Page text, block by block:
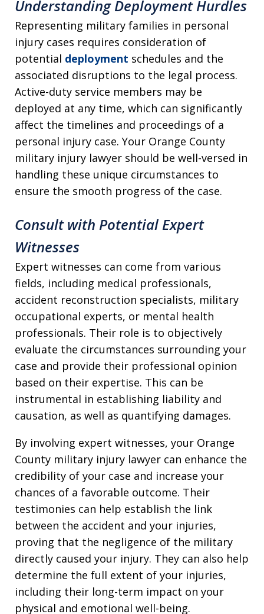
Understanding Deployment Hurdles
Representing military families in personal
injury cases requires consideration of
potential deployment schedules and the
associated disruptions to the legal process.
Active-duty service members may be
deployed at any time, which can significantly
affect the timelines and proceedings of a
personal injury case. Your Orange County
military injury lawyer should be well-versed in
handling these unique circumstances to
ensure the smooth progress of the case.
Consult with Potential Expert
Witnesses
Expert witnesses can come from various
fields, including medical professionals,
accident reconstruction specialists, military
occupational experts, or mental health
professionals. Their role is to objectively
evaluate the circumstances surrounding your
case and provide their professional opinion
based on their expertise. This can be
instrumental in establishing liability and
causation, as well as quantifying damages.
By involving expert witnesses, your Orange
County military injury lawyer can enhance the
credibility of your case and increase your
chances of a favorable outcome. Their
testimonies can help establish the link
between the accident and your injuries,
proving that the negligence of the military
directly caused your injury. They can also help
determine the full extent of your injuries,
including their long-term impact on your
physical and emotional well-being.